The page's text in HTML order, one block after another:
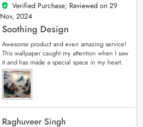
5
out of 5
Verified Purchase; Reviewed on 29
Nov, 2024
Soothing Design
Awesome product and even amazing service!
This wallpaper caught my attention when I saw
it and has made a special space in my heart.
Raghuveer Singh